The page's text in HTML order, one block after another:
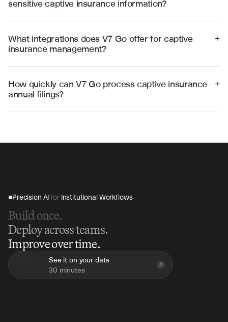
sensitive captive insurance information?
access controls to protect sensitive captive insurance
data and maintain regulatory confidentiality
requirements.
What integrations does V7 Go offer for captive
insurance management?
reporting tools to streamline the entire captive
insurance workflow from data extraction to
submission.
+
How quickly can V7 Go process captive insurance
annual filings?
+
Precision AI for Institutional Workflows
Build once.
Deploy across teams.
Improve over time.
See it on your data
30 minutes